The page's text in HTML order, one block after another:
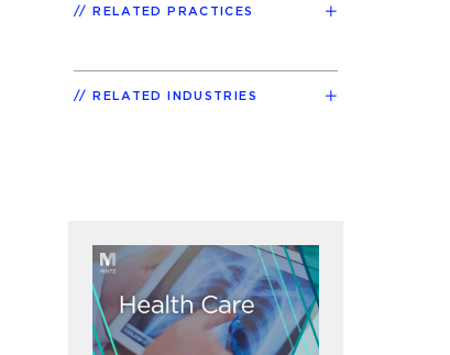
RELATED PRACTICES
RELATED INDUSTRIES